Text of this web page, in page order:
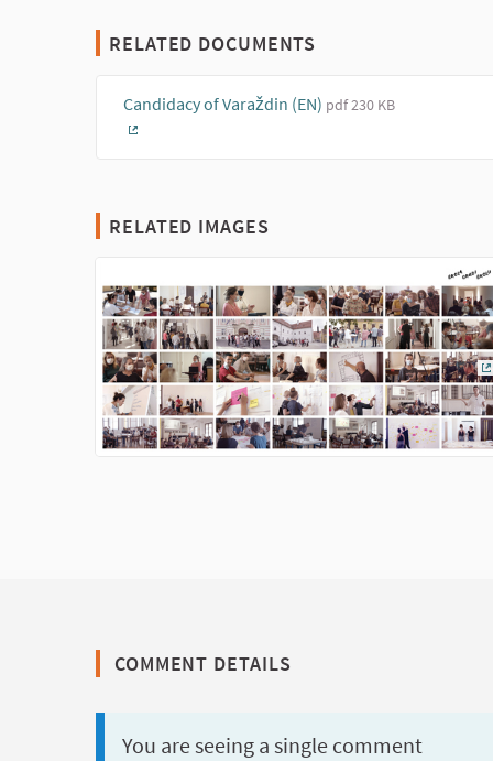
RELATED DOCUMENTS
Candidacy of Varaždin (EN) pdf 230 KB
RELATED IMAGES
COMMENT DETAILS
You are seeing a single comment